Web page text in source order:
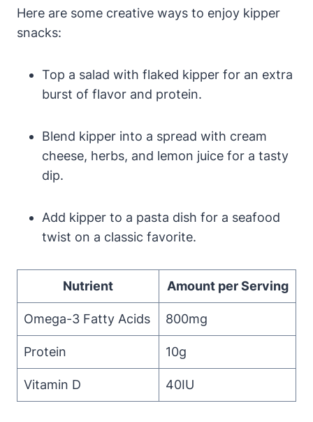
Here are some creative ways to enjoy kipper
snacks:
Top a salad with flaked kipper for an extra
burst of flavor and protein.
Blend kipper into a spread with cream
cheese, herbs, and lemon juice for a tasty
dip.
Add kipper to a pasta dish for a seafood
twist on a classic favorite.
Nutrient Amount per Serving
Omega-3 Fatty Acids 800mg
Protein 10g
Vitamin D 40IU